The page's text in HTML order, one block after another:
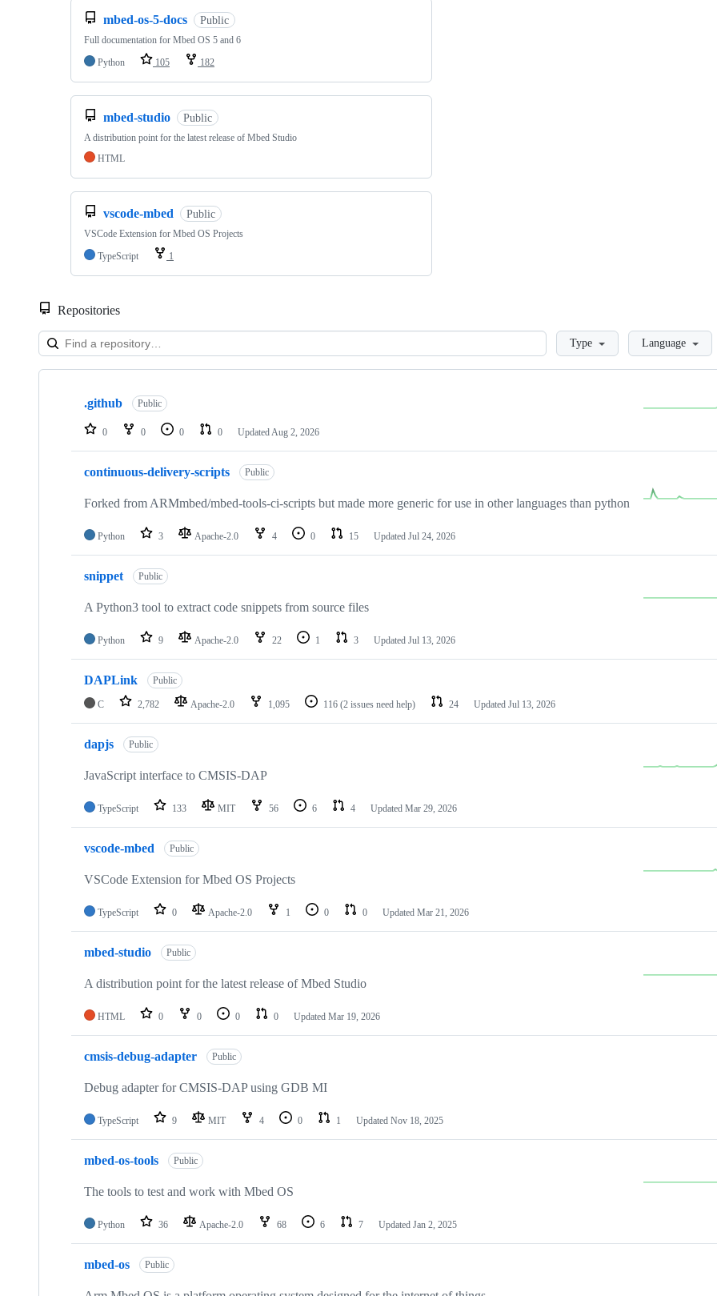
mbed-os-5-docs Public
Full documentation for Mbed OS 5 and 6
Python
105 182
mbed-studio Public
A distribution point for the latest release of Mbed Studio
HTML
vscode-mbed Public
VSCode Extension for Mbed OS Projects
TypeScript
1
Repositories
LoadingType Language
Showing
repositories
.github Public
0 0 0 0 Updated Aug 2, 2026
continuous-delivery-scripts Public
Forked from ARMmbed/mbed-tools-ci-scripts but made more generic for use in other languages than python
Python 3 Apache-2.0 4 0 15 Updated Jul 24, 2026
snippet Public
A Python3 tool to extract code snippets from source files
Python 9 Apache-2.0 22 1 3 Updated Jul 13, 2026
DAPLink Public
C 2,782 Apache-2.0 1,095 116 (2 issues need help) 24 Updated Jul 13, 2026
dapjs Public
JavaScript interface to CMSIS-DAP
TypeScript 133 MIT 56 6 4 Updated Mar 29, 2026
vscode-mbed Public
VSCode Extension for Mbed OS Projects
TypeScript 0 Apache-2.0 1 0 0 Updated Mar 21, 2026
mbed-studio Public
A distribution point for the latest release of Mbed Studio
HTML 0 0 0 0 Updated Mar 19, 2026
cmsis-debug-adapter Public
Debug adapter for CMSIS-DAP using GDB MI
TypeScript 9 MIT 4 0 1 Updated Nov 18, 2025
mbed-os-tools Public
The tools to test and work with Mbed OS
Python 36 Apache-2.0 68 6 7 Updated Jan 2, 2025
mbed-os Public